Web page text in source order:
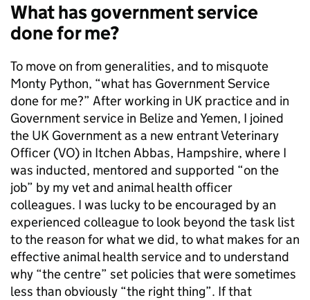
What has government service
done for me?
To move on from generalities, and to misquote
Monty Python, “what has Government Service
done for me?” After working in UK practice and in
Government service in Belize and Yemen, I joined
the UK Government as a new entrant Veterinary
Officer (VO) in Itchen Abbas, Hampshire, where I
was inducted, mentored and supported “on the
job” by my vet and animal health officer
colleagues. I was lucky to be encouraged by an
experienced colleague to look beyond the task list
to the reason for what we did, to what makes for an
effective animal health service and to understand
why “the centre” set policies that were sometimes
less than obviously “the right thing”. If that